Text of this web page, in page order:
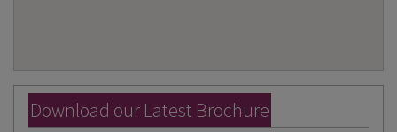
Download our Latest Brochure